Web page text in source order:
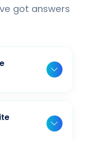
got answers
2-3 weeks,
take 4-8
scope,